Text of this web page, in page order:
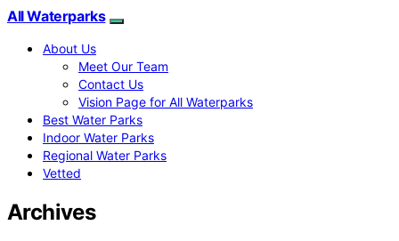
All Waterparks
About Us
Meet Our Team
Contact Us
Vision Page for All Waterparks
Best Water Parks
Indoor Water Parks
Regional Water Parks
Vetted
Archives